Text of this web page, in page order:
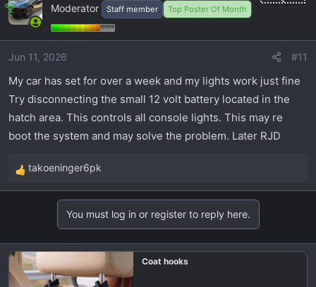
Moderator Staff member Top Poster Of Month
Jun 11, 2026 #11
My car has set for over a week and my lights work just fine
Try disconnecting the small 12 volt battery located in the
hatch area. This controls all console lights. This may re
boot the system and may solve the problem. Later RJD
R
e
i
o
n
takoeninger6pk
You must log in or register to reply here.
Coat hooks